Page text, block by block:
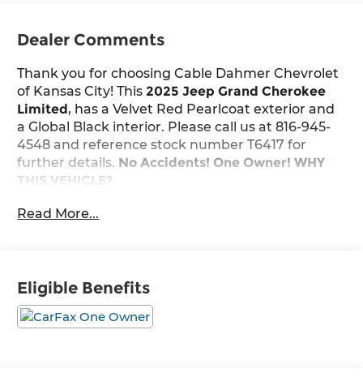
Dealer Comments
Thank you for choosing Cable Dahmer Chevrolet
of Kansas City! This 2025 Jeep Grand Cherokee
Limited, has a Velvet Red Pearlcoat exterior and
a Global Black interior. Please call us at 816-945-
4548 and reference stock number T6417 for
further details. No Accidents! One Owner!WHY
THIS VEHICLE?
Black Appearance Package ($2,725 value)
Wheels
Quick Order Package 23E
Convenience
Read More...
Eligible Benefits